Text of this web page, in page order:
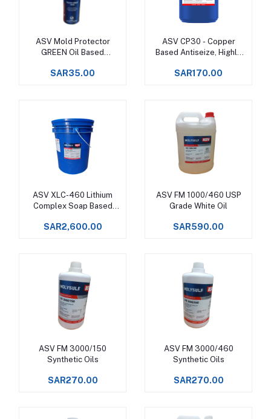
Add to cart
ASV Mold Protector
GREEN Oil Based
SAR35.00
Add to cart
ASV CP30 - Copper
Based Antiseize, Highly
SAR170.00
Add to cart
ASV XLC-460 Lithium
Complex Soap Based
SAR2,600.00
Add to cart
ASV FM 1000/460 USP
Grade White Oil
SAR590.00
Add to cart
ASV FM 3000/150
Synthetic Oils
SAR270.00
Add to cart
ASV FM 3000/460
Synthetic Oils
SAR270.00